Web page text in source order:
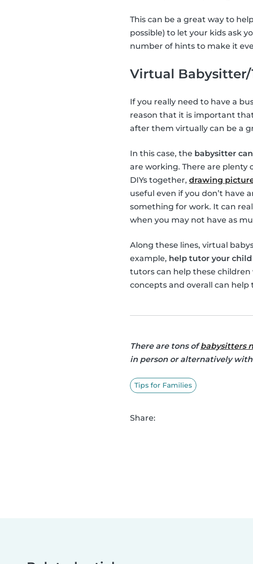
This can be a great way to
possible) to let your kids ask
number of hints to make it
Virtual
If you really need to have a
reason that it is important
after them virtually can be a
In this case, the babysitter
are working. There are
DIYs together, drawing
useful even if you don’t have
something for work. It can
when you may not have as
Along these lines, virtual
example, help tutor your child
tutors can help these
concepts and overall can
There are tons ofbabysitters
in person or alternatively
Tips for Families
Share: